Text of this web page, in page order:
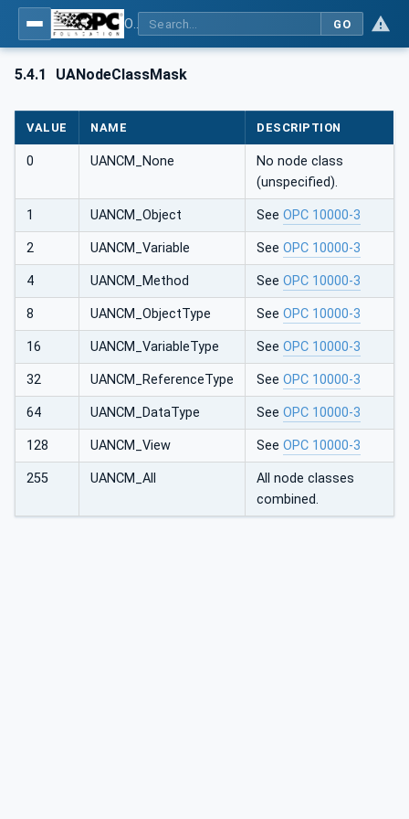
GO
5.4.1 UANodeClassMask
VALUE NAME DESCRIPTION
0 UANCM_None
No node class
(unspecified).
1 UANCM_Object See OPC 10000-3
2 UANCM_Variable See OPC 10000-3
4 UANCM_Method See OPC 10000-3
8 UANCM_ObjectType See OPC 10000-3
16 UANCM_VariableType See OPC 10000-3
32 UANCM_ReferenceType See OPC 10000-3
64 UANCM_DataType See OPC 10000-3
128 UANCM_View See OPC 10000-3
255 UANCM_All
All node classes
combined.